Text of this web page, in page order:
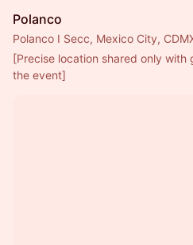
Polanco
Polanco I Secc, Mexico City,
[Precise location shared only with
the event]